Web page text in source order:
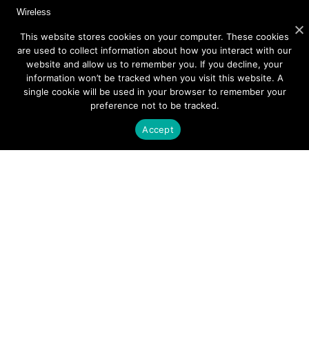
Wireless
APPLICATIONS
Satellite Communications (SATCOM)
Fixed Wireless Access (FWA)
This website stores cookies on your computer. These cookies
are used to collect information about how you interact with our
website and allow us to remember you. If you decline, your
information won’t be tracked when you visit this website. A
single cookie will be used in your browser to remember your
preference not to be tracked.
Accept